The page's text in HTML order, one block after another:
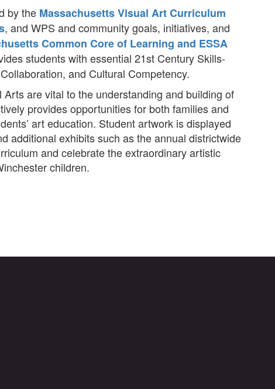
by the Massachusetts Visual Art Curriculum
, and WPS and community goals, initiatives, and
Common Core of Learning and ESSA
students with essential 21st Century Skills-
and Cultural Competency.
are vital to the understanding and building of
provides opportunities for both families and
art education. Student artwork is displayed
additional exhibits such as the annual districtwide
and celebrate the extraordinary artistic
children.